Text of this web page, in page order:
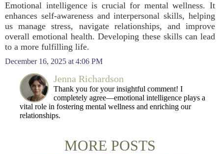
Emotional intelligence is crucial for mental wellness. It
enhances self-awareness and interpersonal skills, helping
us manage stress, navigate relationships, and improve
overall emotional health. Developing these skills can lead
to a more fulfilling life.
December 16, 2025 at 4:06 PM
Jenna Richardson
Thank you for your insightful comment! I
completely agree—emotional intelligence plays a
vital role in fostering mental wellness and enriching our
relationships.
MORE POSTS